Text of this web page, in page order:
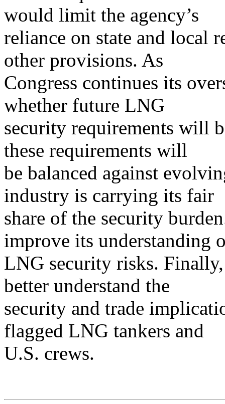
would limit the agency’s
reliance on state and local
other provisions. As
Congress continues its
whether future LNG
security requirements will
these requirements will
be balanced against
industry is carrying its fair
share of the security
improve its understanding
LNG security risks.
better understand the
security and trade
flagged LNG tankers and
U.S. crews.